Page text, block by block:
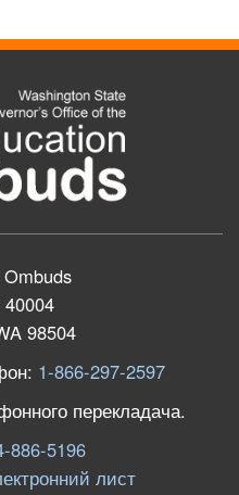
98504
1-866-297-2597
перекладача.
886-5196
лист